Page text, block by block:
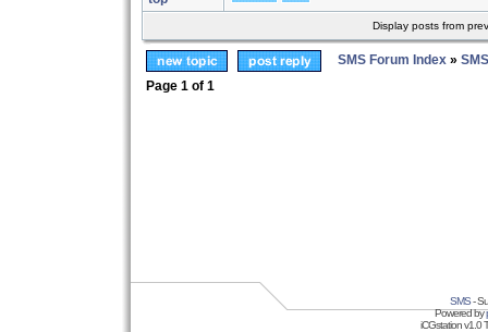
Display posts from
SMS Forum Index »
Page 1 of 1
SMS-
Powered by
iCGstation v1.0